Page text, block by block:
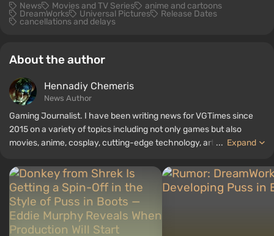
News Movies and TV Series anime and cartoons
DreamWorks Universal Pictures Release Dates
cancellations and delays
About the author
Hennadiy Chemеris
News Author
Gaming Journalist. I have been writing news for VGTimes since
2015 on a variety of topics including not only games but also
movies, anime, cosplay, cutting-edge technology, artificial
several reviews, top lists, compilations, and other articles related
to video games. I collect various gamer memorabilia, including
figurines, posters, old consoles, and more. I have a keen interest in
retro gaming. I have been gaming since the early 2000s on both
PC and consoles.
... Expand